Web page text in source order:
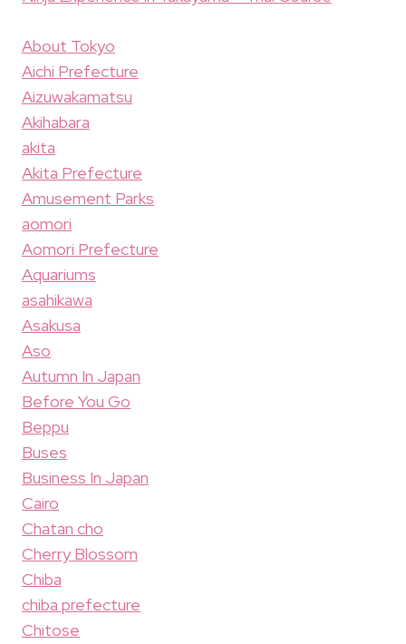
About Tokyo
Aichi Prefecture
Aizuwakamatsu
Akihabara
akita
Akita Prefecture
Amusement Parks
aomori
Aomori Prefecture
Aquariums
asahikawa
Asakusa
Aso
Autumn In Japan
Before You Go
Beppu
Buses
Business In Japan
Cairo
Chatan cho
Cherry Blossom
Chiba
chiba prefecture
Chitose